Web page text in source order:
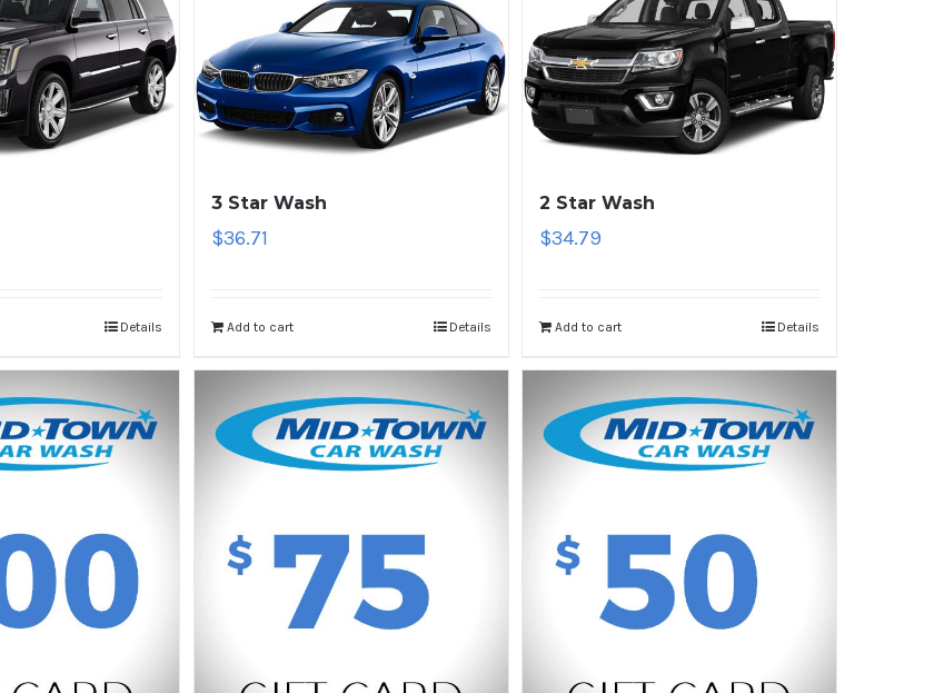
Details
3 Star Wash
$36.71
Add to cart Details
2 Star Wash
$34.79
Add to cart Details